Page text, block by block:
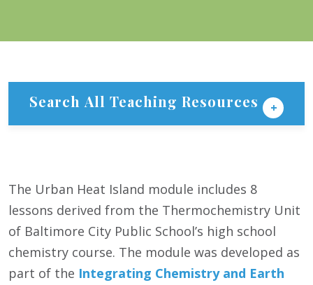
Search All Teaching Resources
The Urban Heat Island module includes 8
lessons derived from the Thermochemistry Unit
of Baltimore City Public School’s high school
chemistry course. The module was developed as
part of the Integrating Chemistry and Earth